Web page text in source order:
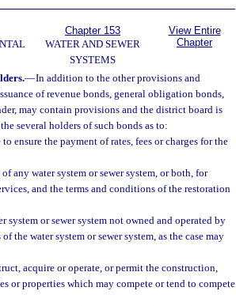
Chapter 153
WATER AND SEWER
SYSTEMS
View Entire
Chapter
—In addition to the other provisions and
of revenue bonds, general obligation bonds,
may contain provisions and the district board is
several holders of such bonds as to:
ensure the payment of rates, fees or charges for the
any water system or sewer system, or both, for
and the terms and conditions of the restoration
or sewer system not owned and operated by
the water system or sewer system, as the case may
acquire or operate, or permit the construction,
or properties which may compete or tend to compete